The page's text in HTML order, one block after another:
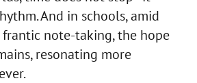
And in schools, amid
frantic note-taking, the hope
resonating more